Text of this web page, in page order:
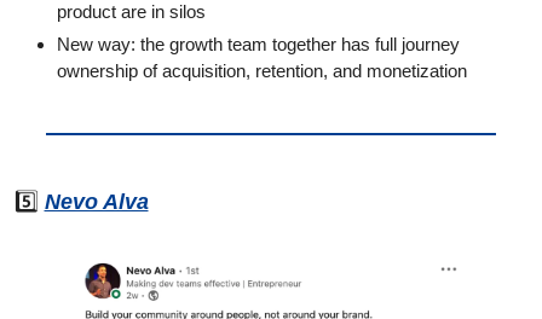
product are in silos
New way: the growth team together has full journey
ownership of acquisition, retention, and monetization
5️⃣ Nevo Alva